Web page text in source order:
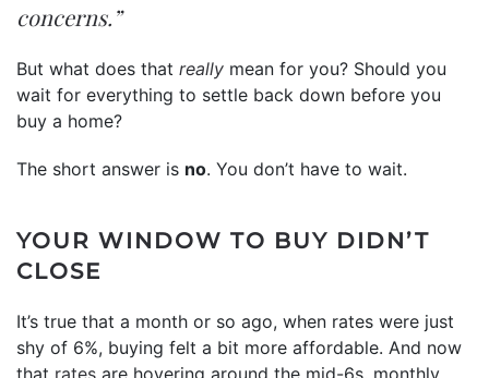
concerns.”
But what does that really mean for you? Should you
wait for everything to settle back down before you
buy a home?
The short answer is no. You don’t have to wait.
YOUR WINDOW TO BUY DIDN’T
CLOSE
It’s true that a month or so ago, when rates were just
shy of 6%, buying felt a bit more affordable. And now
that rates are hovering around the mid-6s, monthly